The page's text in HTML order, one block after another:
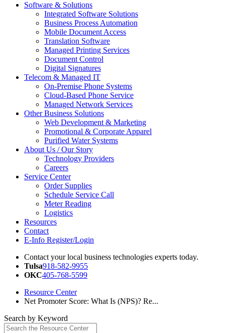
Software & Solutions
Integrated Software Solutions
Business Process Automation
Mobile Document Access
Translation Software
Managed Printing Services
Document Control
Digital Signatures
Telecom & Managed IT
On-Premise Phone Systems
Cloud-Based Phone Service
Managed Network Services
Other Business Solutions
Web Development & Marketing
Promotional & Corporate Apparel
Purified Water Systems
About Us / Our Story
Technology Providers
Careers
Service Center
Order Supplies
Schedule Service Call
Meter Reading
Logistics
Resources
Contact
E-Info Register/Login
Contact your local business technologies experts today.
Tulsa918-582-9955
OKC405-768-5599
Resource Center
Net Promoter Score: What Is (NPS)? Re...
Search by Keyword